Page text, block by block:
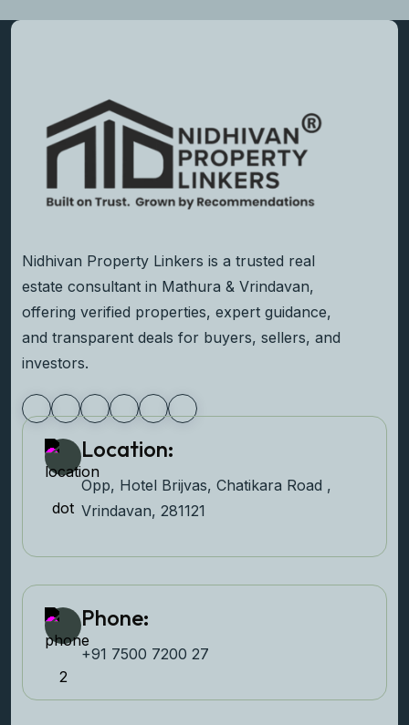
Nidhivan Property Linkers is a trusted real
estate consultant in Mathura & Vrindavan,
offering verified properties, expert guidance,
and transparent deals for buyers, sellers, and
investors.
Location:
Opp, Hotel Brijvas, Chatikara Road ,
Vrindavan, 281121
Phone:
+91 7500 7200 27‬